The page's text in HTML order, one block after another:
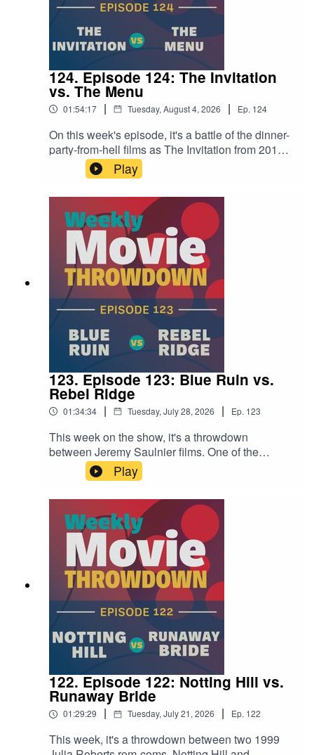
124. Episode 124: The Invitation
vs. The Menu
01:54:17 | Tuesday, August 4, 2026 | Ep. 124
On this week's episode, it's a battle of the dinner-
party-from-hell films as The Invitation from 2015
takes on 2022's The Menu—two cult-centric
meals with dire consequences! Both are
excellent, which makes it tough to choose. Tune
in for this fun and interesting conversation to see
where we land.
Play
123. Episode 123: Blue Ruin vs.
Rebel Ridge
01:34:34 | Tuesday, July 28, 2026 | Ep. 123
This week on the show, it's a throwdown
between Jeremy Saulnier films. One of the
director's earliest films, the micro-budgeted Blue
Ruin from 2013, goes up against 2024's Netflix-
produced Rebel Ridge. It's a fun examination of
how his style changed over a decade of
filmmaking, and how it stayed the same.
Play
122. Episode 122: Notting Hill vs.
Runaway Bride
01:29:29 | Tuesday, July 21, 2026 | Ep. 122
This week, it's a throwdown between two 1999